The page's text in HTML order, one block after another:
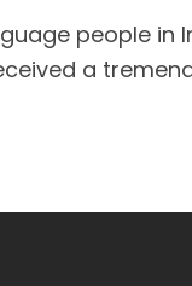
people in
a